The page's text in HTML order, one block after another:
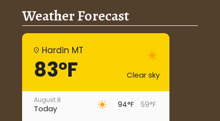
Weather Forecast
Hardin MT
83°F Clear sky
August 8
Today 94°F 59°F